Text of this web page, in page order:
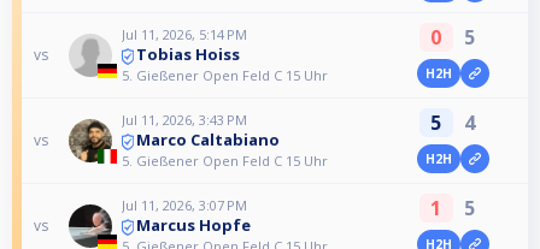
vs
Jul 11, 2026, 5:14 PM
Tobias Hoiss
5. Gießener Open Feld C 15 Uhr
0 5
H2H
vs
Jul 11, 2026, 3:43 PM
Marco Caltabiano
5. Gießener Open Feld C 15 Uhr
5 4
H2H
vs
Jul 11, 2026, 3:07 PM
Marcus Hopfe
1 5
H2H